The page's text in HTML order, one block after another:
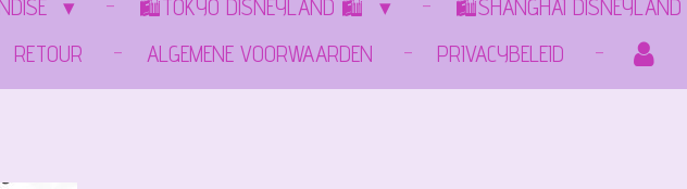
🛍️TOKYO DISNEYLAND 🛍️ 🛍️SHANGHAI
RETOUR ALGEMENE VOORWAARDEN PRIVACYBELEID